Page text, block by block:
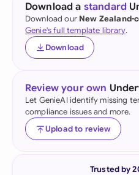
Download a standard
Download our New Zealand-
Genie's full template library.
Download
Review your own
Let GenieAI identify missing
compliance issues and more.
Upload to review
Trusted by